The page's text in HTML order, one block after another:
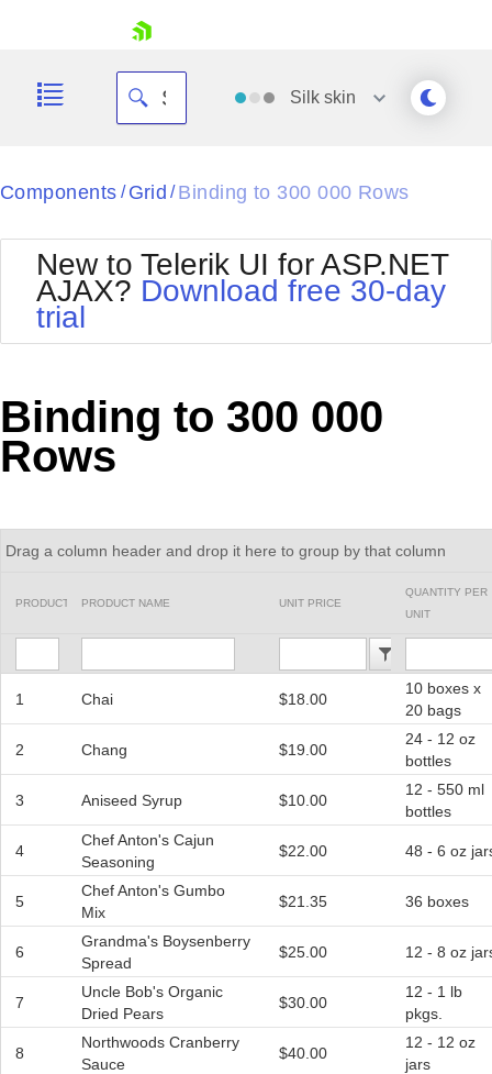
Your Account
Request Trial
Silk skin
Black
BlackMetroTouch
Bootstrap
Default
MetroTouch
Office2010Black
Office2010Silver
Outlook
Telerik
Vista
Windows7
Components / Grid / Binding to 300 000 Rows
New to Telerik UI for ASP.NET
AJAX? Download free 30-day
trial
Binding to 300 000
Rows
Drag a column header and drop it here to group by that column
PRODUCTID PRODUCT NAME UNIT PRICE
QUANTITY PER
UNIT
1 Chai $18.00
10 boxes x
20 bags
2 Chang $19.00
24 - 12 oz
bottles
3 Aniseed Syrup $10.00
12 - 550 ml
bottles
4
Chef Anton's Cajun
Seasoning
$22.00 48 - 6 oz
5
Chef Anton's Gumbo
Mix
$21.35 36 boxes
6
Grandma's Boysenberry
Spread
$25.00 12 - 8 oz
7
Uncle Bob's Organic
Dried Pears
$30.00
12 - 1 lb
pkgs.
8
Northwoods Cranberry
Sauce
$40.00
12 - 12 oz
jars